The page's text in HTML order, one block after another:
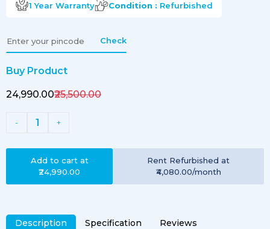
1 Year Warranty Condition : Refurbished
Check
Buy Product
₹24,990.00₹25,500.00
- 1 +
Add to cart at
₹24,990.00
Rent Refurbished at
₹4,080.00/month
Description Specification Reviews